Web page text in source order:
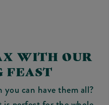
WITH OUR
FEAST
can have them all?